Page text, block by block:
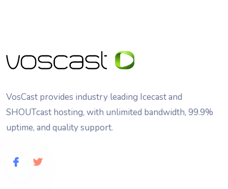
VosCast provides industry leading Icecast and
SHOUTcast hosting, with unlimited bandwidth, 99.9%
uptime, and quality support.